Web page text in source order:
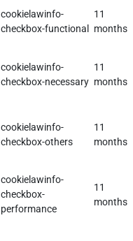
cookielawinfo-
checkbox-functional
11
months
cookielawinfo-
checkbox-necessary
11
months
cookielawinfo-
checkbox-others
11
months
cookielawinfo-
checkbox-
performance
11
months